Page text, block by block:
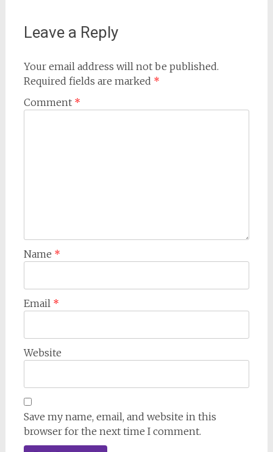
Leave a Reply
Your email address will not be published.
Required fields are marked *
Comment *
Name *
Email *
Website
Save my name, email, and website in this
browser for the next time I comment.